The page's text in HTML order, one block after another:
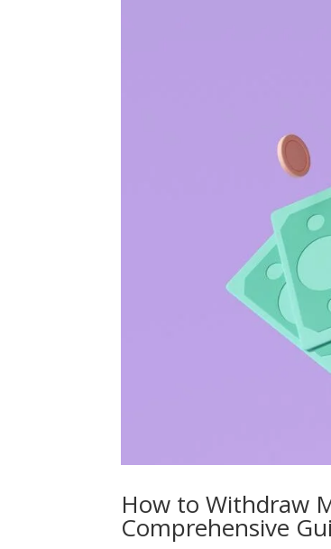
How to Withdraw
Comprehensive